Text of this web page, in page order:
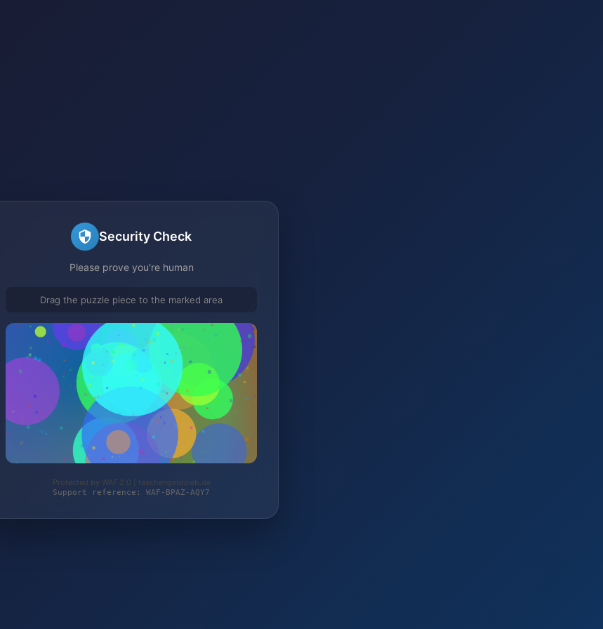
Security Check
Please prove you're human
Drag the puzzle piece to the marked area
Protected by WAF 2.0 | taschengelddieb.de
Support reference: WAF-BPAZ-AQY7